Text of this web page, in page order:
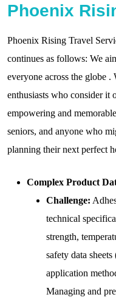
Phoenix
Phoenix Rising Travel
continues as follows: We
everyone across the globe .
enthusiasts who consider it
empowering and
seniors, and anyone who
planning their next perfect
Complex Product
Challenge:
technical
strength,
safety data
application
Managing and